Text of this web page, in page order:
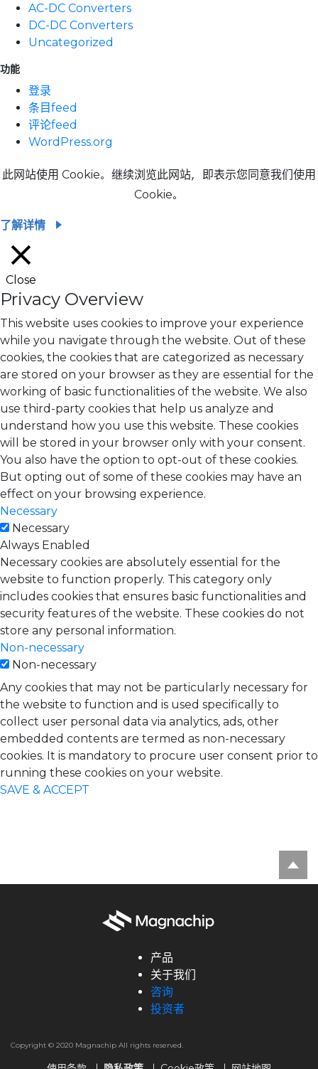
AC-DC Converters
DC-DC Converters
Uncategorized
功能
登录
条目feed
评论feed
WordPress.org
此网站使用 Cookie。继续浏览此网站，即表示您同意我们使用
Cookie。
了解详情
Close
Privacy Overview
This website uses cookies to improve your experience
while you navigate through the website. Out of these
cookies, the cookies that are categorized as necessary
are stored on your browser as they are essential for the
working of basic functionalities of the website. We also
use third-party cookies that help us analyze and
understand how you use this website. These cookies
will be stored in your browser only with your consent.
You also have the option to opt-out of these cookies.
But opting out of some of these cookies may have an
effect on your browsing experience.
Necessary
Necessary
Always Enabled
Necessary cookies are absolutely essential for the
website to function properly. This category only
includes cookies that ensures basic functionalities and
security features of the website. These cookies do not
store any personal information.
Non-necessary
Non-necessary
Any cookies that may not be particularly necessary for
the website to function and is used specifically to
collect user personal data via analytics, ads, other
embedded contents are termed as non-necessary
cookies. It is mandatory to procure user consent prior to
running these cookies on your website.
SAVE & ACCEPT
产品
关于我们
咨询
投资者
Copyright © 2020 Magnachip All rights reserved.